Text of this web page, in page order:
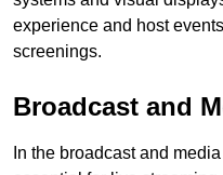
experience and host
screenings.
Broadcast and
In the broadcast and